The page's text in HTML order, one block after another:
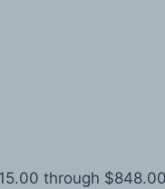
through $848.00